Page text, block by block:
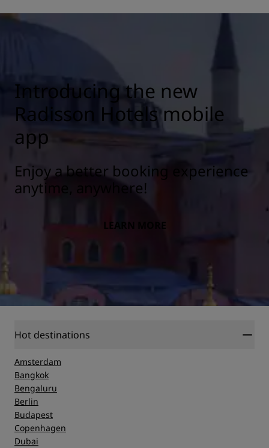
Introducing the new
Radisson Hotels mobile
app
Enjoy a better booking experience
anytime, anywhere!
LEARN MORE
Hot destinations
Amsterdam
Bangkok
Bengaluru
Berlin
Budapest
Copenhagen
Dubai